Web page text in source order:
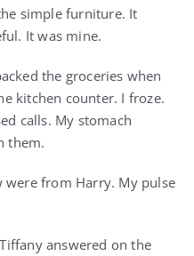
simple furniture. It
It was mine.
the groceries when
kitchen counter. I froze.
calls. My stomach
them.
were from Harry. My pulse
answered on the